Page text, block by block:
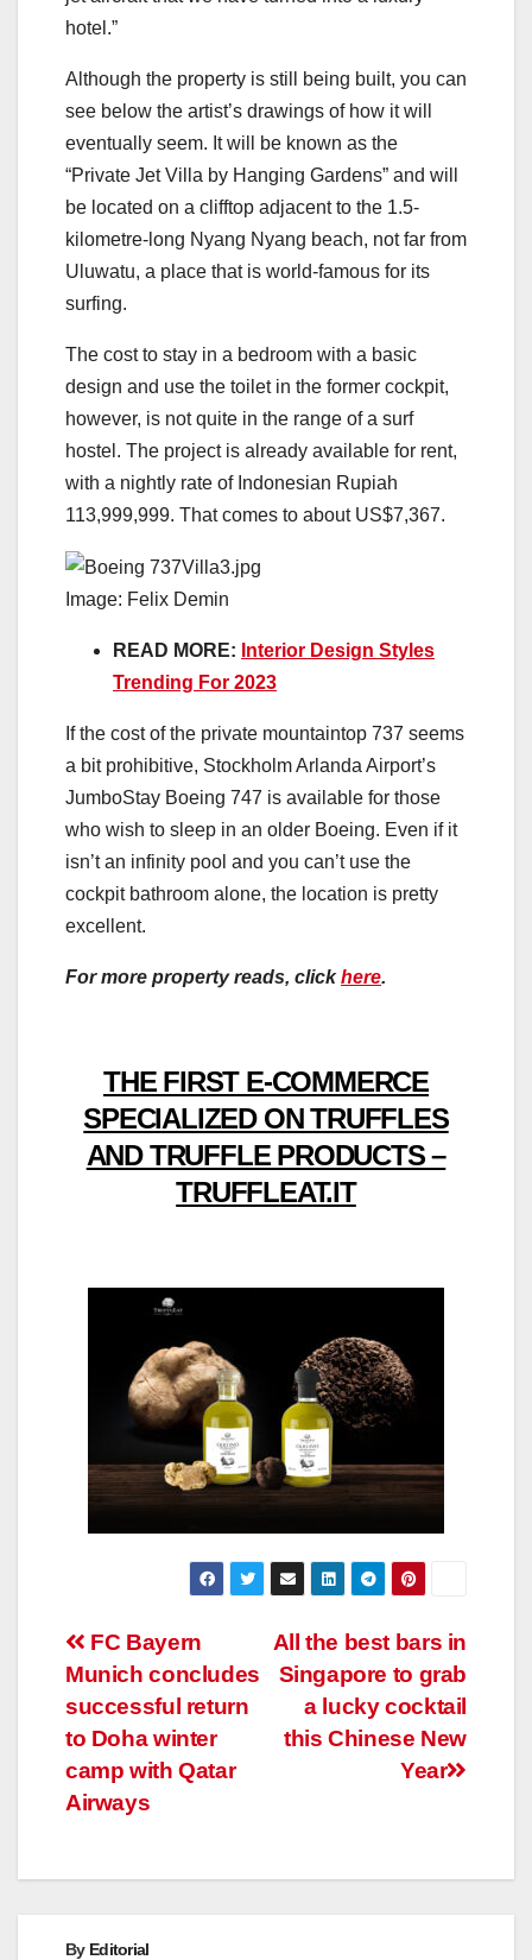
hotel.”
Although the property is still being built, you can
see below the artist’s drawings of how it will
eventually seem. It will be known as the
“Private Jet Villa by Hanging Gardens” and will
be located on a clifftop adjacent to the 1.5-
kilometre-long Nyang Nyang beach, not far from
Uluwatu, a place that is world-famous for its
surfing.
The cost to stay in a bedroom with a basic
design and use the toilet in the former cockpit,
however, is not quite in the range of a surf
hostel. The project is already available for rent,
with a nightly rate of Indonesian Rupiah
113,999,999. That comes to about US$7,367.
Image: Felix Demin
READ MORE: Interior Design Styles
Trending For 2023
If the cost of the private mountaintop 737 seems
a bit prohibitive, Stockholm Arlanda Airport’s
JumboStay Boeing 747 is available for those
who wish to sleep in an older Boeing. Even if it
isn’t an infinity pool and you can’t use the
cockpit bathroom alone, the location is pretty
excellent.
For more property reads, clickhere.
THE FIRST E-COMMERCE
SPECIALIZED ON TRUFFLES
AND TRUFFLE PRODUCTS –
TRUFFLEAT.IT
Post
navigation
All the best bars in
Singapore to grab
a lucky cocktail
this Chinese New
Year
FC Bayern
Munich concludes
successful return
to Doha winter
camp with Qatar
Airways
By Editorial